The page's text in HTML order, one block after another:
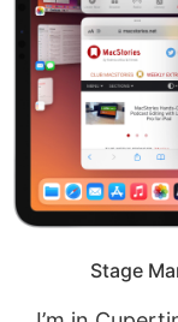
Stage